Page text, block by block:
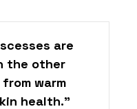
are
the other
warm
health."